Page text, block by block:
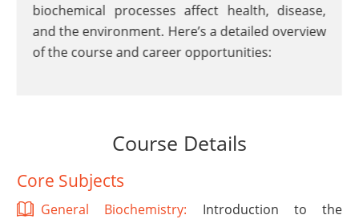
biochemical processes affect health, disease,
and the environment. Here’s a detailed overview
of the course and career opportunities:
Course Details
Core Subjects
General Biochemistry: Introduction to the